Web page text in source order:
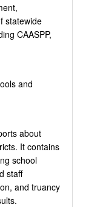
statewide
CAASPP,
and
about
It contains
school
staff
and truancy